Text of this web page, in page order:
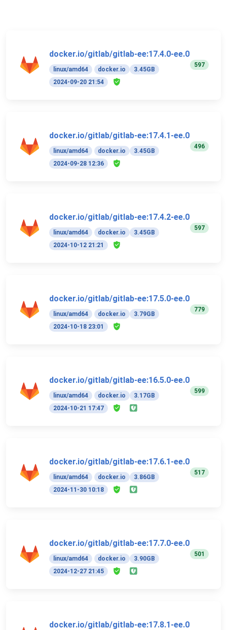
docker.io/gitlab/gitlab-ee:17.4.0-ee.0
linux/amd64 docker.io
3.45GB
2024-09-20 21:54
597
docker.io/gitlab/gitlab-ee:17.4.1-ee.0
linux/amd64 docker.io
3.45GB
2024-09-28 12:36
496
docker.io/gitlab/gitlab-ee:17.4.2-ee.0
linux/amd64 docker.io
3.45GB
2024-10-12 21:21
597
docker.io/gitlab/gitlab-ee:17.5.0-ee.0
linux/amd64 docker.io
3.79GB
2024-10-18 23:01
779
docker.io/gitlab/gitlab-ee:16.5.0-ee.0
linux/amd64 docker.io
3.17GB
2024-10-21 17:47
599
docker.io/gitlab/gitlab-ee:17.6.1-ee.0
linux/amd64 docker.io
3.86GB
2024-11-30 10:18
517
docker.io/gitlab/gitlab-ee:17.7.0-ee.0
linux/amd64 docker.io
3.90GB
2024-12-27 21:45
501
docker.io/gitlab/gitlab-ee:17.8.1-ee.0